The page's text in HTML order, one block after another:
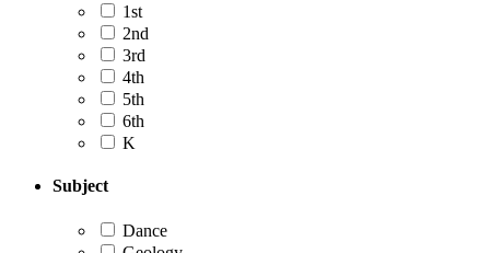
1st
2nd
3rd
4th
5th
6th
K
Subject
Dance